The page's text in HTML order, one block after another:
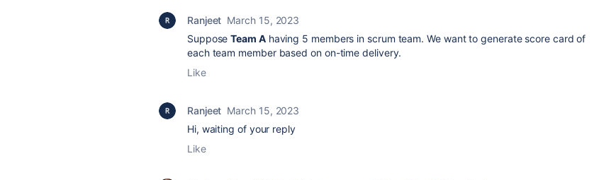
Ranjeet March 15, 2023
SupposeTeam Ahaving 5 members in scrum team. We want to generate score card of
each team member based on on-time delivery.
Like
Ranjeet March 15, 2023
Hi, waiting of your reply
Like